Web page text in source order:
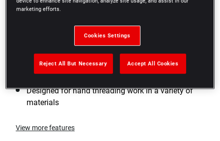
Pair of vees with 4 90° notches
Paired vees, identification number punched on the
upper face
Designed for hand threading work in a variety of
materials
View more features
marketing efforts.
Cookies Settings
Reject All But Necessary Accept All Cookies